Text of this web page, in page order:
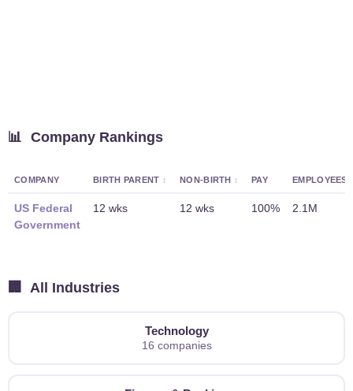
📊 Company Rankings
COMPANY BIRTH PARENT NON-BIRTH PAY EMPLOYEES
US Federal
Government
12 wks 12 wks 100% 2.1M
🏢 All Industries
Technology
16 companies